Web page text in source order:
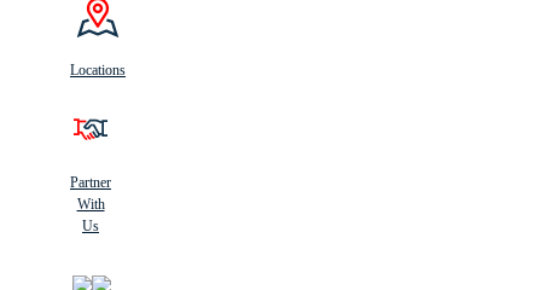
Locations
Partner
With
Us